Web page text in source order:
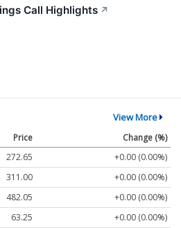
Call Highlights ↗
View More
Price
Change (%)
272.65
+0.00 (0.00%)
311.00
+0.00 (0.00%)
482.05
+0.00 (0.00%)
63.25
+0.00 (0.00%)